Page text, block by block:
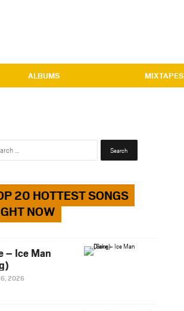
ALBUMS MIXTAPES
Search
20 HOTTEST SONGS
NOW
– Ice Man
2026